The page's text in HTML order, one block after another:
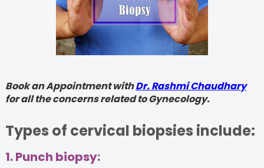
Book an Appointment withDr. Rashmi Chaudhary
for all the concerns related to Gynecology.
Types of cervical biopsies include:
1. Punch biopsy: